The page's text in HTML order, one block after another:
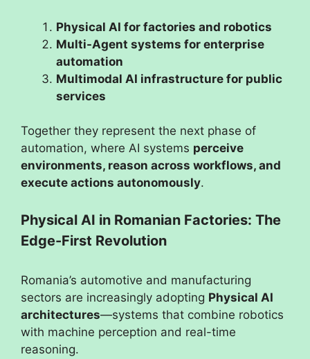
Physical AI for factories and robotics
Multi-Agent systems for enterprise
automation
Multimodal AI infrastructure for public
services
Together they represent the next phase of
automation, where AI systems perceive
environments, reason across workflows, and
execute actions autonomously.
Physical AI in Romanian Factories: The
Edge-First Revolution
Romania’s automotive and manufacturing
sectors are increasingly adopting Physical AI
architectures—systems that combine robotics
with machine perception and real-time
reasoning.